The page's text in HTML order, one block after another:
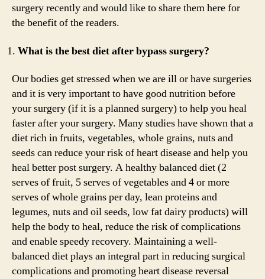
surgery recently and would like to share them here for
the benefit of the readers.
What is the best diet after bypass surgery?
Our bodies get stressed when we are ill or have surgeries
and it is very important to have good nutrition before
your surgery (if it is a planned surgery) to help you heal
faster after your surgery. Many studies have shown that a
diet rich in fruits, vegetables, whole grains, nuts and
seeds can reduce your risk of heart disease and help you
heal better post surgery. A healthy balanced diet (2
serves of fruit, 5 serves of vegetables and 4 or more
serves of whole grains per day, lean proteins and
legumes, nuts and oil seeds, low fat dairy products) will
help the body to heal, reduce the risk of complications
and enable speedy recovery. Maintaining a well-
balanced diet plays an integral part in reducing surgical
complications and promoting heart disease reversal